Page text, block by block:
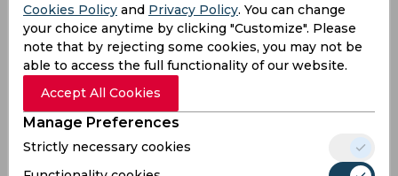
"Leo wanted to stay at Barca. We wanted him to
stay. I want to thank everyone that has been in
the negotiations. There were lots of aspects that
needed to be negotiated. He is the best player in
the world and has other offers, of course. After all
of this process, there comes a moment where you
have to say 'enough. You have to analyse it and
look at the numbers. In La Liga, we have to abide
by the rules. We think they could be more
Cookies Policy and Privacy Policy. You can change
your choice anytime by clicking "Customize". Please
note that by rejecting some cookies, you may not be
able to access the full functionality of our website.
Accept All Cookies
Manage Preferences
Strictly necessary cookies